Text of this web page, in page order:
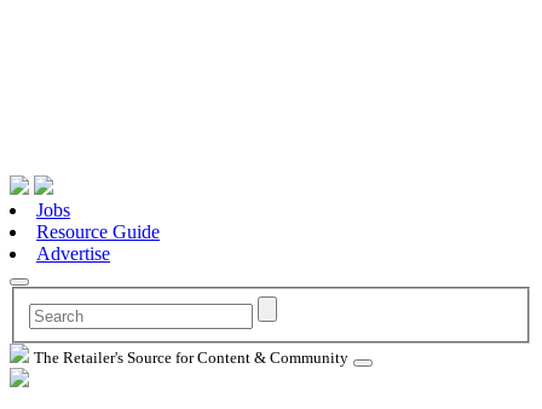
Jobs
Resource Guide
Advertise
The Retailer's Source for Content & Community